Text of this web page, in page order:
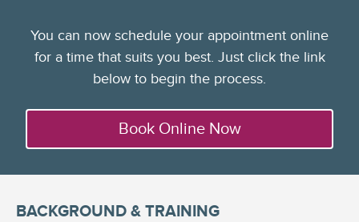
You can now schedule your appointment online
for a time that suits you best. Just click the link
below to begin the process.
Book Online Now
BACKGROUND & TRAINING